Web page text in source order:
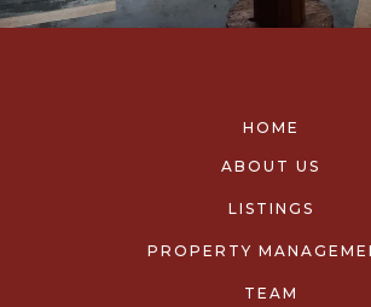
HOME
ABOUT US
LISTINGS
PROPERTY
TEAM